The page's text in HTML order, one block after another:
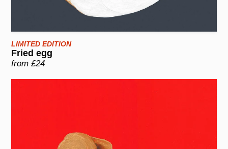
LIMITED EDITION
Fried egg
from £24